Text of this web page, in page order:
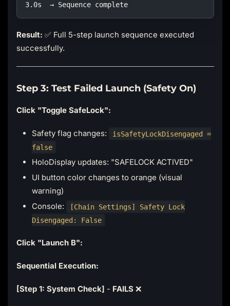
3.0s  → Sequence complete
Result: ✅ Full 5-step launch sequence executed
successfully.
Step 3: Test Failed Launch (Safety On)
Click "Toggle SafeLock":
Safety flag changes:
isSafetyLockDisengaged =
false
HoloDisplay updates: "SAFELOCK ACTIVED"
UI button color changes to orange (visual
warning)
Console:
[Chain Settings] Safety Lock
Disengaged: False
Click "Launch B":
Sequential Execution:
[Step 1: System Check] - FAILS❌